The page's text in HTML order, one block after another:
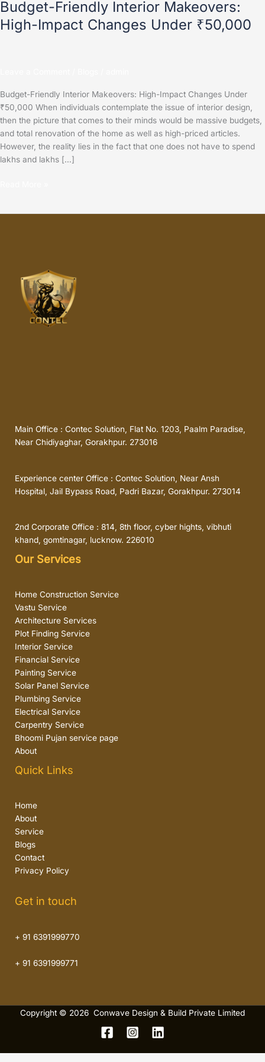
Budget-Friendly Interior Makeovers:
High-Impact Changes Under ₹50,000
Budget-Friendly Interior Makeovers: High-Impact Changes Under
₹50,000 When individuals contemplate the issue of interior design,
then the picture that comes to their minds would be massive budgets,
and total renovation of the home as well as high-priced articles.
However, the reality lies in the fact that one does not have to spend
lakhs and lakhs […]
Main Office : Contec Solution, Flat No. 1203, Paalm Paradise,
Near Chidiyaghar, Gorakhpur. 273016
Experience center Office : Contec Solution, Near Ansh
Hospital, Jail Bypass Road, Padri Bazar, Gorakhpur. 273014
2nd Corporate Office : 814, 8th floor, cyber hights, vibhuti
khand, gomtinagar, lucknow. 226010
Our Services
Home Construction Service
Vastu Service
Architecture Services
Plot Finding Service
Interior Service
Financial Service
Painting Service
Solar Panel Service
Plumbing Service
Electrical Service
Carpentry Service
Bhoomi Pujan service page
About
Quick Links
Home
About
Service
Blogs
Contact
Privacy Policy
Get in touch
+ 91 6391999770
+ 91 6391999771
Copyright © 2026 Conwave Design & Build Private Limited